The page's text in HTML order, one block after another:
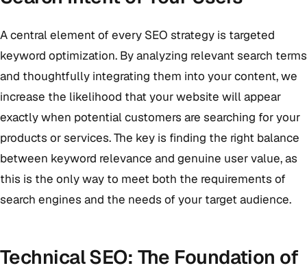
A central element of every SEO strategy is targeted
keyword optimization. By analyzing relevant search terms
and thoughtfully integrating them into your content, we
increase the likelihood that your website will appear
exactly when potential customers are searching for your
products or services. The key is finding the right balance
between keyword relevance and genuine user value, as
this is the only way to meet both the requirements of
search engines and the needs of your target audience.
Technical SEO: The Foundation of